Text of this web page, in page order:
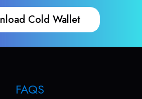
Cold Wallet
FAQS